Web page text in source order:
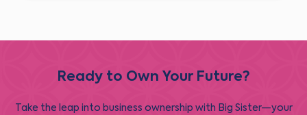
Ready to Own Your Future?
Take the leap into business ownership with Big Sister—your